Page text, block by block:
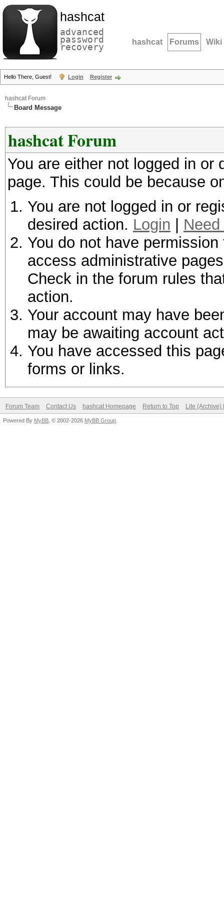
hashcat
advanced
password
recovery hashcat Forums Wiki
Hello There, Guest! Login Register
hashcat Forum
Board Message
hashcat Forum
You are either not logged in
page. This could be because
You are not logged in or
desired action. Login
You do not have
access administrative
Check in the forum rules
action.
Your account may have
may be awaiting account
You have accessed this
forms or links.
Forum Team Contact Us hashcat Homepage Return to Top Lite (Archive)
Powered By MyBB , © 2002-2026 MyBB Group